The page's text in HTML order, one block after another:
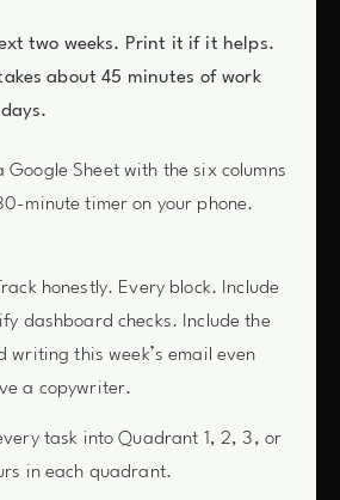
two weeks. Print it if it helps.
about 45 minutes of work
Google Sheet with the six columns
minute timer on your phone.
honestly. Every block. Include
dashboard checks. Include the
writing this week’s email even
a copywriter.
task into Quadrant 1, 2, 3, or
in each quadrant.